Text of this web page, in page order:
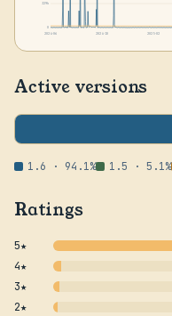
329k
2024-06
2024-10 2025-02
Active versions
1.6 · 94.1% 1.5 · 5.1%
Ratings
5★
4★
3★
2★